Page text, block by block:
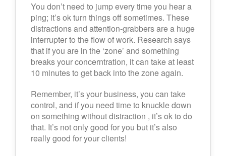
You don’t need to jump every time you hear a
ping; it’s ok turn things off sometimes. These
distractions and attention-grabbers are a huge
interrupter to the flow of work. Research says
that if you are in the ‘zone’ and something
breaks your concerntration, it can take at least
10 minutes to get back into the zone again.
Remember, it’s your business, you can take
control, and if you need time to knuckle down
on something without distraction , it’s ok to do
that. It’s not only good for you but it’s also
really good for your clients!